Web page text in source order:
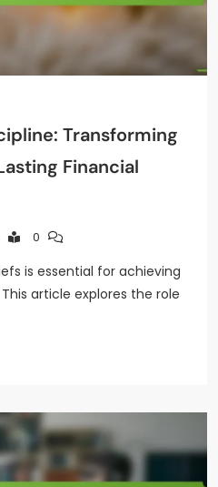
Transforming
Financial
0
is essential for achieving
article explores the role